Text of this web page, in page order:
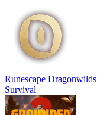
Runescape Dragonwilds
Survival